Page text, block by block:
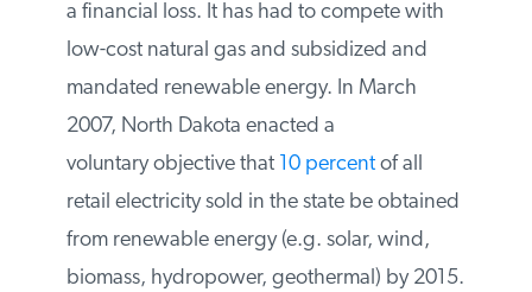
the power plant has had to operate at a
financial loss. It has had to compete with
low-cost natural gas and subsidized and
mandated renewable energy. In March
2007, North Dakota enacted a
voluntary objective that10 percent of all
retail electricity sold in the state be
obtained from renewable energy (e.g.